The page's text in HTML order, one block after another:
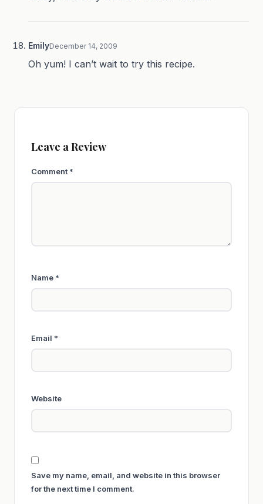
EmilyDecember 14, 2009
Oh yum! I can’t wait to try this recipe.
Leave a Review
Comment *
Name *
Email *
Website
Save my name, email, and website in this browser
for the next time I comment.